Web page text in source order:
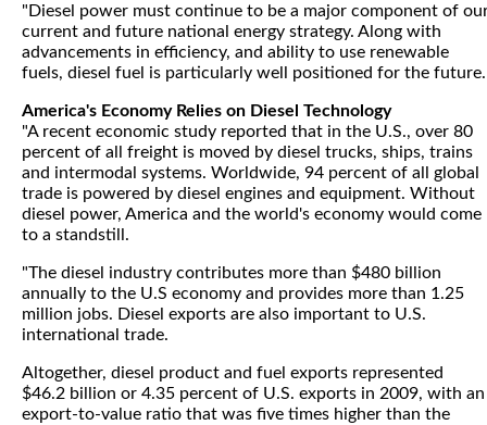
"Diesel power must continue to be a major component of
current and future national energy strategy. Along with
advancements in efficiency, and ability to use renewable
fuels, diesel fuel is particularly well positioned for the future.
America's Economy Relies on Diesel Technology
"A recent economic study reported that in the U.S., over 80
percent of all freight is moved by diesel trucks, ships, trains
and intermodal systems. Worldwide, 94 percent of all global
trade is powered by diesel engines and equipment. Without
diesel power, America and the world's economy would come
to a standstill.
"The diesel industry contributes more than $480 billion
annually to the U.S economy and provides more than 1.25
million jobs. Diesel exports are also important to U.S.
international trade.
Altogether, diesel product and fuel exports represented
$46.2 billion or 4.35 percent of U.S. exports in 2009, with an
export-to-value ratio that was five times higher than the